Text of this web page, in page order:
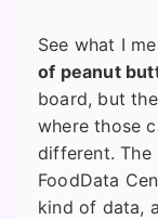
See what I
of peanut
board, but the
where those
different. The
FoodData
kind of data,